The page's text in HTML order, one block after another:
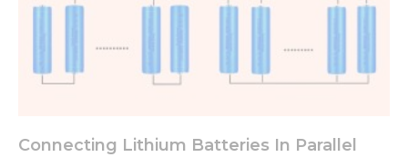
Connecting Lithium Batteries In Parallel